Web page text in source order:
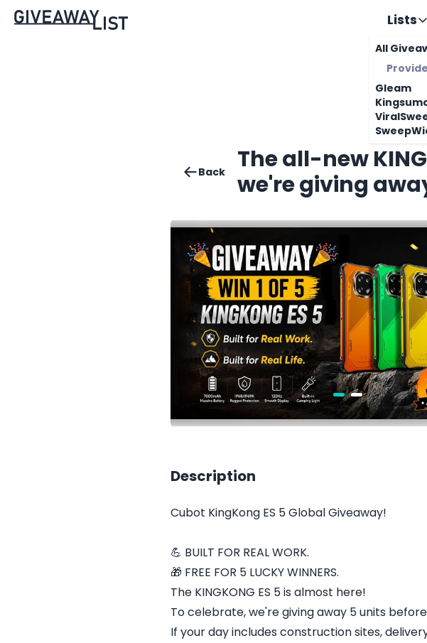
Lists
All
Gleam
Back
The all-new
we're giving
Description
Cubot KingKong ES 5 Global Giveaway!
💪 BUILT FOR REAL WORK.
🎁 FREE FOR 5 LUCKY WINNERS.
The KINGKONG ES 5 is almost here!
To celebrate, we're giving away 5 units
If your day includes construction sites,